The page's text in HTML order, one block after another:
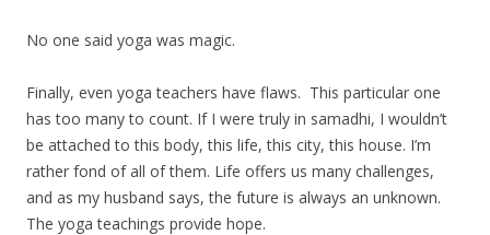
No one said yoga was magic.
Finally, even yoga teachers have flaws. This particular one
has too many to count. If I were truly in samadhi, I wouldn’t
be attached to this body, this life, this city, this house. I’m
rather fond of all of them. Life offers us many challenges,
and as my husband says, the future is always an unknown.
The yoga teachings provide hope.